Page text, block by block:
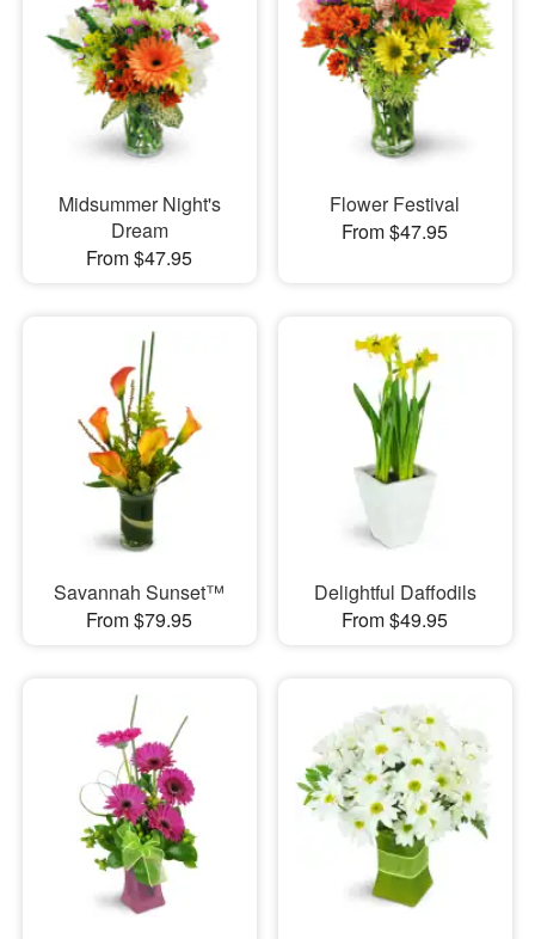
Midsummer Night's
Dream
From $47.95
Flower Festival
From $47.95
Savannah Sunset™
From $79.95
Delightful Daffodils
From $49.95